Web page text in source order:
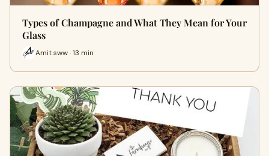
Types of Champagne and What They Mean for Your
Glass
Amit sww · 13 min